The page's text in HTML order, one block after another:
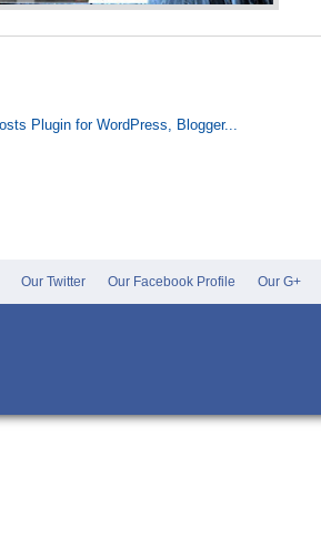
Our Twitter Our Facebook Profile Our G+